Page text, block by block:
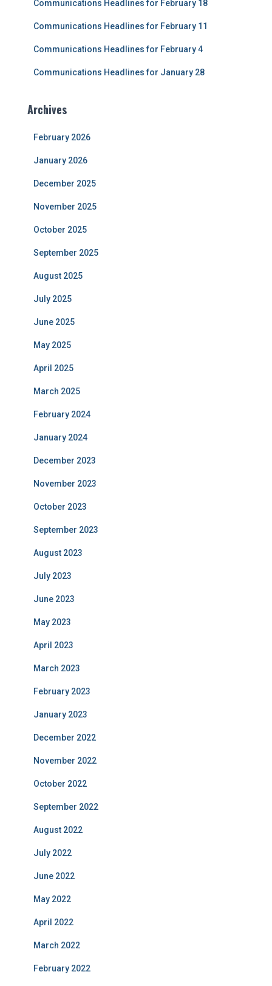
Communications Headlines for February 18
Communications Headlines for February 11
Communications Headlines for February 4
Communications Headlines for January 28
Archives
February 2026
January 2026
December 2025
November 2025
October 2025
September 2025
August 2025
July 2025
June 2025
May 2025
April 2025
March 2025
February 2024
January 2024
December 2023
November 2023
October 2023
September 2023
August 2023
July 2023
June 2023
May 2023
April 2023
March 2023
February 2023
January 2023
December 2022
November 2022
October 2022
September 2022
August 2022
July 2022
June 2022
May 2022
April 2022
March 2022
February 2022